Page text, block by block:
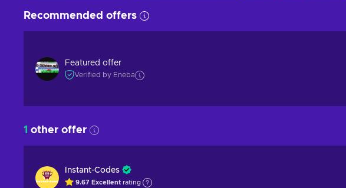
Recommended offers
Featured offer
Verified by Eneba
1 other offer
Instant-Codes
9.67 Excellent rating